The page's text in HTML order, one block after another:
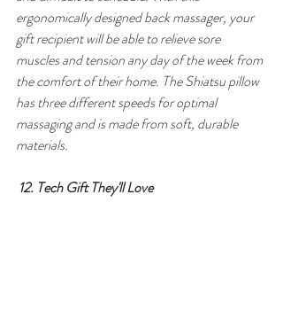
ergonomically designed back massager, your
gift recipient will be able to relieve sore
muscles and tension any day of the week from
the comfort of their home. The Shiatsu pillow
has three different speeds for optimal
massaging and is made from soft, durable
materials.
12. Tech Gift They'll Love